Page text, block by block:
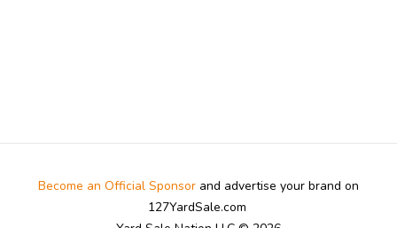
Become an Official Sponsor and advertise your brand on
127YardSale.com